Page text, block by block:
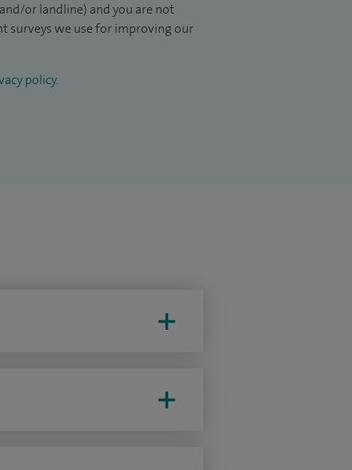
or landline) and you are not
surveys we use for improving our
policy.